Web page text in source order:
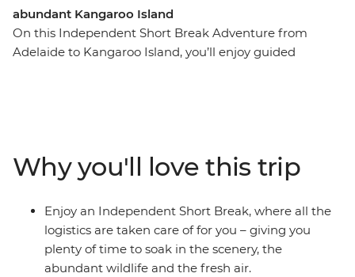
abundant Kangaroo Island
On this Independent Short Break Adventure from
Adelaide to Kangaroo Island, you’ll enjoy guided
Peninsula, explore bushland with a local guide, walk
among the sea lions at Seal Bay Conservation Park and
visit a Heritage-listed bush property for a picnic. Explore
Flinders Chase National Park and Cape du Couedic,
where 10,000 fur seals call home. If you’re looking for a
nature-filled weekend away from Adelaide – this is for
Why you'll love this trip
Enjoy an Independent Short Break, where all the
logistics are taken care of for you – giving you
plenty of time to soak in the scenery, the
abundant wildlife and the fresh air.